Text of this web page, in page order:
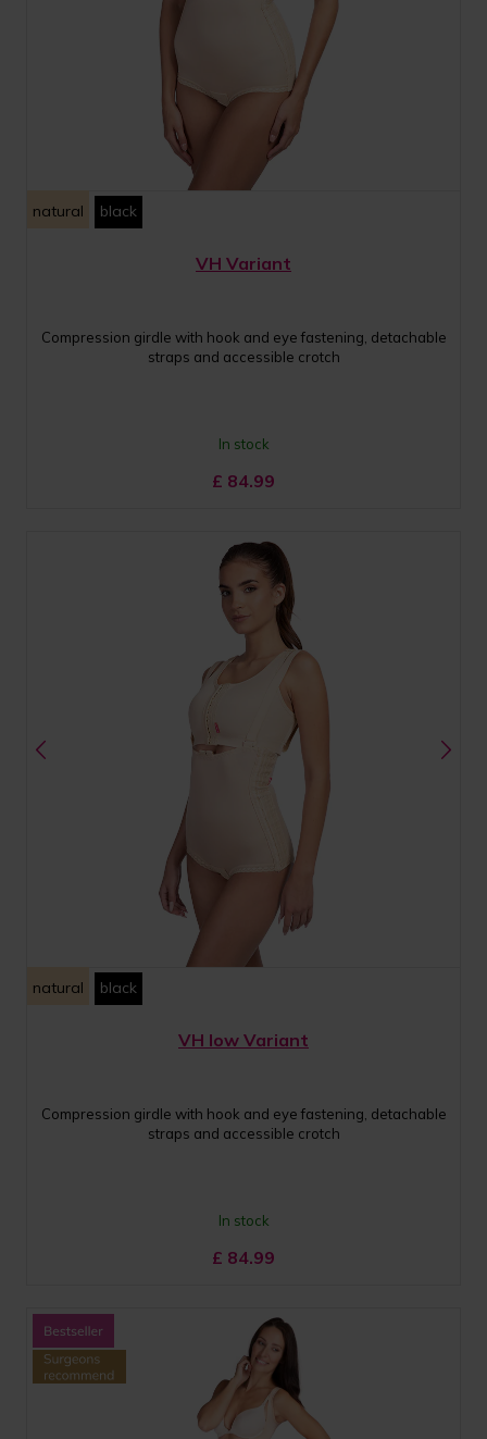
natural black
VH Variant
Compression girdle with hook and eye fastening, detachable
straps and accessible crotch
In stock
£ 84.99
natural black
VH low Variant
Compression girdle with hook and eye fastening, detachable
straps and accessible crotch
In stock
£ 84.99